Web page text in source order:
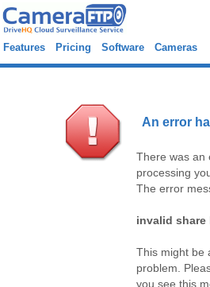
Features Pricing Software Cameras
An error
There was an
processing
The error
invalid share
This might be
problem.
you see this